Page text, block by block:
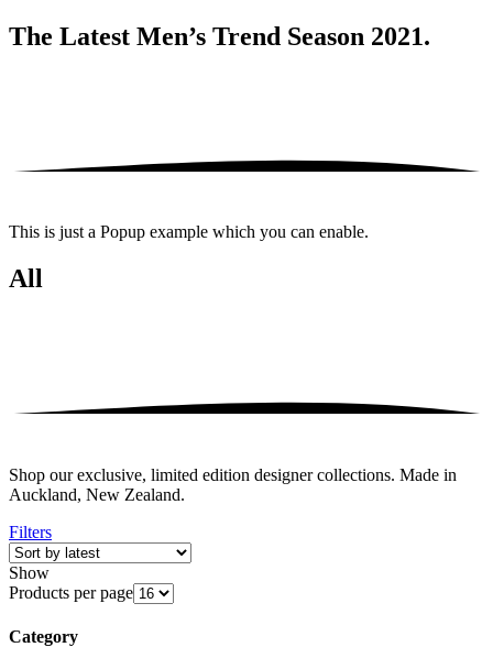
The Latest Men’s Trend Season 2021.
This is just a Popup example which you can enable.
All
Shop our exclusive, limited edition designer collections. Made in
Auckland, New Zealand.
Filters
Show
Products per page
Category